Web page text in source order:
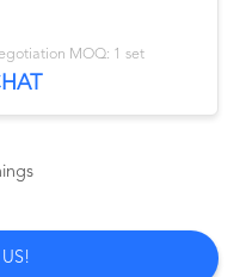
MOQ: 1 set